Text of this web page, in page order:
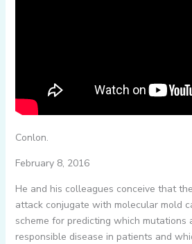
Conlon.
February 8, 2016
He and his colleagues conceive that
attack conjugate with molecular mold
scheme for predicting which mutations
responsible disease in patients and